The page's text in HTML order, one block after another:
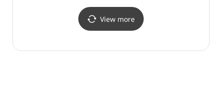
AK플라자 원주점)
AK플라자 원주점)
View more